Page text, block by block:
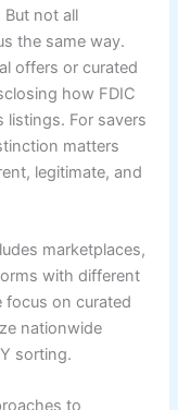
not all
the same way.
offers or curated
how FDIC
listings. For savers
matters
legitimate, and
marketplaces,
with different
focus on curated
nationwide
sorting.